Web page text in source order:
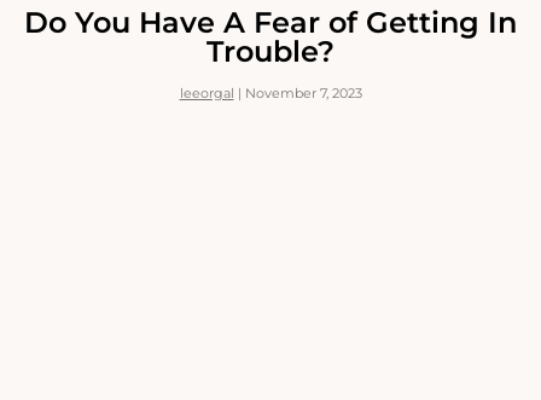
A
FEAR
YELLED
Do You Have A Fear of Getting In
Trouble?
leeorgal | November 7, 2023